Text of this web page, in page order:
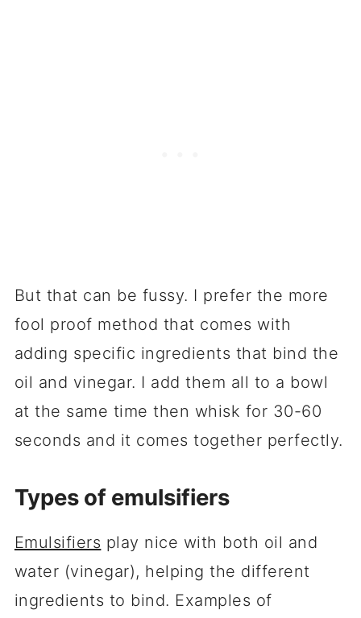
But that can be fussy. I prefer the more
fool proof method that comes with
adding specific ingredients that bind the
oil and vinegar. I add them all to a bowl
at the same time then whisk for 30-60
seconds and it comes together perfectly.
Types of emulsifiers
Emulsifiers play nice with both oil and
water (vinegar), helping the different
ingredients to bind. Examples of